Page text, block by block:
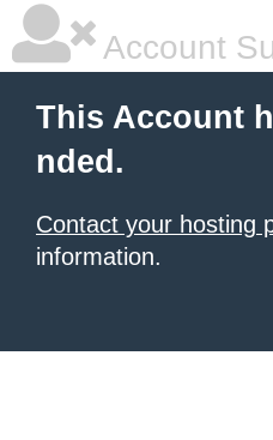
Account
This Account
nded.
Contact your hosting
information.